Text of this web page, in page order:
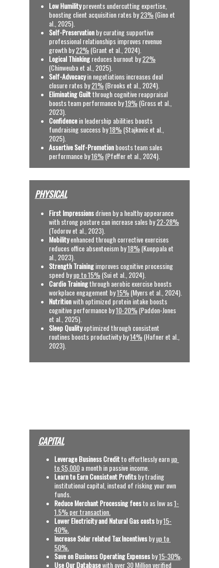
Low Humility prevents undercutting expertise,
boosting client acquisition rates by 23% (Gino et
al., 2025).
Self-Preservation by curating supportive
professional relationships improves revenue
growth by 22% (Grant et al., 2024).
Logical Thinking reduces burnout by 22%
(Chinweuba et al., 2025).
Self-Advocacy in negotiations increases deal
closure rates by 21% (Brooks et al., 2024).
Eliminating Guilt through cognitive reappraisal
boosts team performance by 19% (Gross et al.,
2023).
Confidence in leadership abilities boosts
fundraising success by 18% (Stajkovic et al.,
2025).
Assertive Self-Promotion boosts team sales
performance by 16%(Pfeffer et al., 2024).
PHYSICAL
First Impressions driven by a healthy appearance
with strong posture can increase sales by 22-28%
(Todorov et al., 2023).
Mobility enhanced through corrective exercises
reduces office absenteeism by 18% (Kuoppala et
al., 2023).
Strength Training improves cognitive processing
speed by up to 15% (Sui et al., 2024).
Cardio Training through aerobic exercise boosts
workplace engagement by 15% (Myers et al., 2024).
Nutrition with optimized protein intake boosts
cognitive performance by 10-20% (Paddon-Jones
et al., 2025).
Sleep Quality optimized through consistent
routines boosts productivity by 14% (Hafner et al.,
2023).
CAPITAL
Leverage Business Credit to effortlessly earnup
to $5,000 a month in passive income.
Learn to Earn Consistent Profits by trading
institutional capital, instead of risking your own
funds.
Reduce Merchant Processing fees to as low as 1-
1.5% per transaction.
Lower Electricity and Natural Gas costs by 15-
40%.
Increase Solar related Tax Incentives by up to
50%.
Save on Business Operating Expenses by 15-30%
Use Our Database withover 30 Million verified